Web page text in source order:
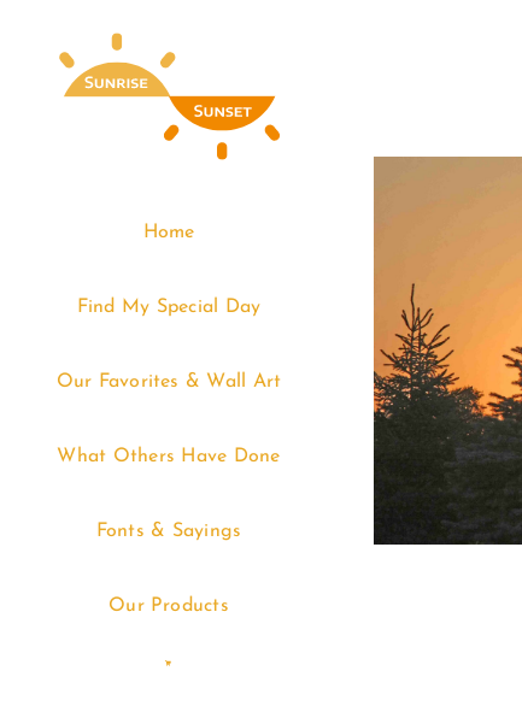
Home
Find My Special Day
Our Favorites & Wall Art
What Others Have Done
Fonts & Sayings
Our Products